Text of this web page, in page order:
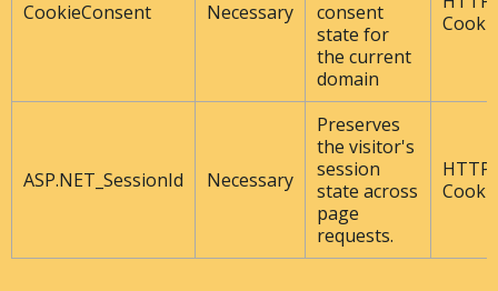
CookieConsent Necessary
consent
state for
the current
domain
ASP.NET_SessionId Necessary
Preserves
the visitor's
session
state across
page
requests.
HTTP